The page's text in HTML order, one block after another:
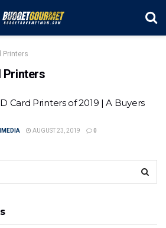
Printers
Printers
Card Printers of 2019 | A Buyers
AUGUST 23, 2019 0